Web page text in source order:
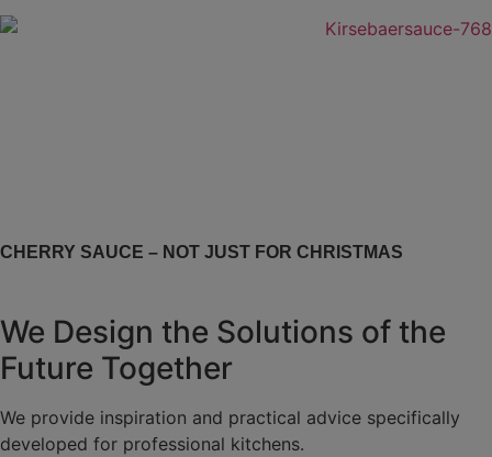
CHERRY SAUCE – NOT JUST FOR CHRISTMAS
We Design the Solutions of the
Future Together
We provide inspiration and practical advice specifically
developed for professional kitchens.